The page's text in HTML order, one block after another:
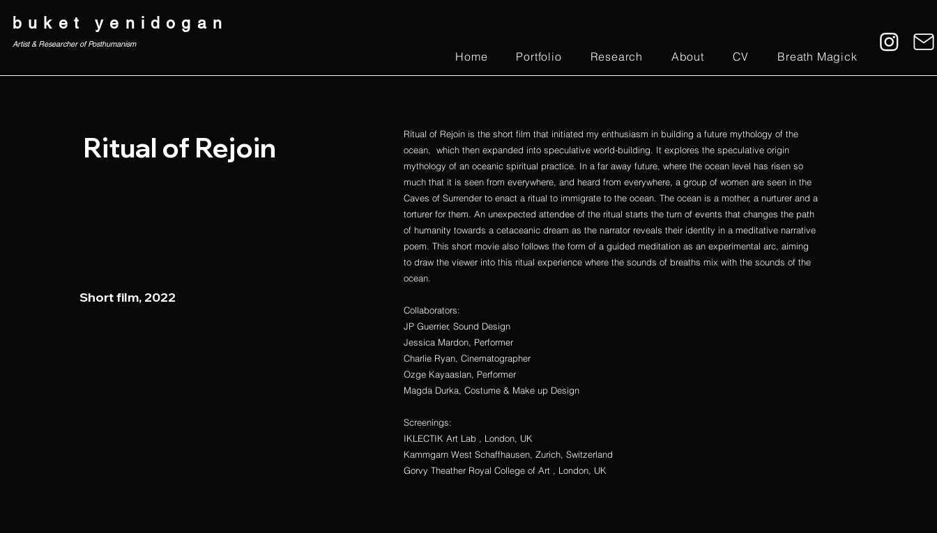
buket yenidogan
Artist & Researcher of Posthumanism
Home Portfolio Research About CV Breath Magick
Ritual of Rejoin
Short film, 2022
Ritual of Rejoin is the short film that initiated my enthusiasm in building a future mythology of the
ocean, which then expanded into speculative world-building. It explores the speculative origin
mythology of an oceanic spiritual practice. In a far away future, where the ocean level has risen so
much that it is seen from everywhere, and heard from everywhere, a group of women are seen in the
Caves of Surrender to enact a ritual to immigrate to the ocean. The ocean is a mother, a nurturer and a
torturer for them. An unexpected attendee of the ritual starts the turn of events that changes the path
of humanity towards a cetaceanic dream as the narrator reveals their identity in a meditative narrative
poem. This short movie also follows the form of a guided meditation as an experimental arc, aiming
to draw the viewer into this ritual experience where the sounds of breaths mix with the sounds of the
ocean.
Collaborators:
JP Guerrier, Sound Design
Jessica Mardon, Performer
Charlie Ryan, Cinematographer
Ozge Kayaaslan, Performer
Magda Durka, Costume & Make up Design
Screenings:
IKLECTIK Art Lab , London, UK
Kammgarn West Schaffhausen, Zurich, Switzerland
Gorvy Theather Royal College of Art , London, UK